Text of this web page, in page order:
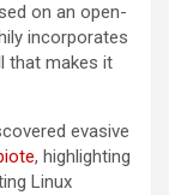
on an open-
incorporates
that makes it
evasive
, highlighting
Linux